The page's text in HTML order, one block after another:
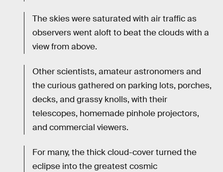
The skies were saturated with air traffic as
observers went aloft to beat the clouds with a
view from above.
Other scientists, amateur astronomers and
the curious gathered on parking lots, porches,
decks, and grassy knolls, with their
telescopes, homemade pinhole projectors,
and commercial viewers.
For many, the thick cloud-cover turned the
eclipse into the greatest cosmic